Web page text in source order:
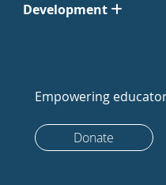
Development
Empowering
Donate